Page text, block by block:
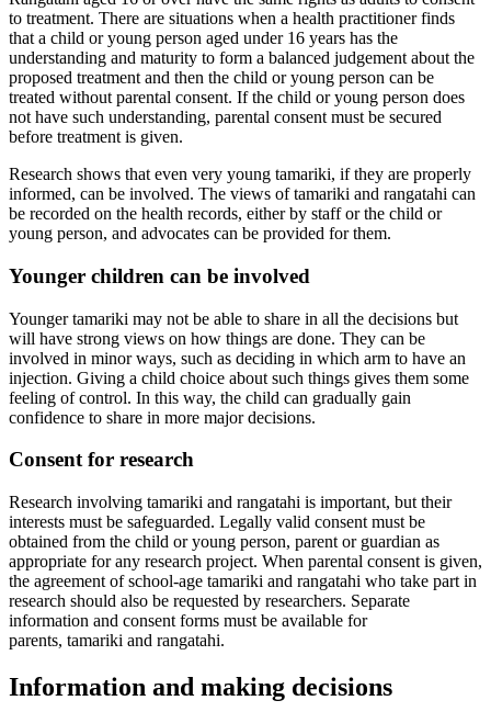
to treatment. There are situations when a health practitioner finds
that a child or young person aged under 16 years has the
understanding and maturity to form a balanced judgement about the
proposed treatment and then the child or young person can be
treated without parental consent. If the child or young person does
not have such understanding, parental consent must be secured
before treatment is given.
Research shows that even very young tamariki, if they are properly
informed, can be involved. The views of tamariki and rangatahi can
be recorded on the health records, either by staff or the child or
young person, and advocates can be provided for them.
Younger children can be involved
Younger tamariki may not be able to share in all the decisions but
will have strong views on how things are done. They can be
involved in minor ways, such as deciding in which arm to have an
injection. Giving a child choice about such things gives them some
feeling of control. In this way, the child can gradually gain
confidence to share in more major decisions.
Consent for research
Research involving tamariki and rangatahi is important, but their
interests must be safeguarded. Legally valid consent must be
obtained from the child or young person, parent or guardian as
appropriate for any research project. When parental consent is given,
the agreement of school-age tamariki and rangatahi who take part in
research should also be requested by researchers. Separate
information and consent forms must be available for
parents, tamariki and rangatahi.
Information and making decisions